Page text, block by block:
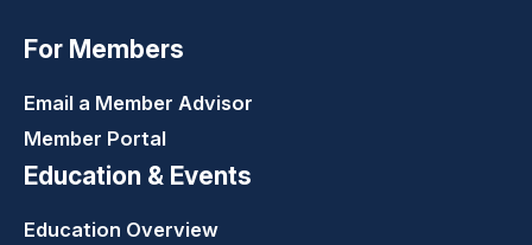
For Members
Email a Member Advisor
Member Portal
Education & Events
Education Overview